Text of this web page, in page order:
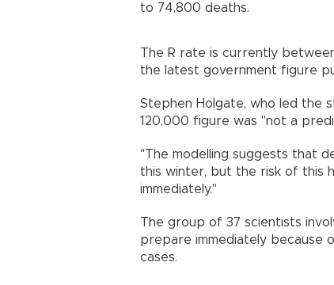
to 74,800 deaths.
The R rate is currently
the latest government figure
Stephen Holgate, who led the
120,000 figure was "not a
"The modelling suggests that
this winter, but the risk of this
immediately."
The group of 37 scientists
prepare immediately because
cases.